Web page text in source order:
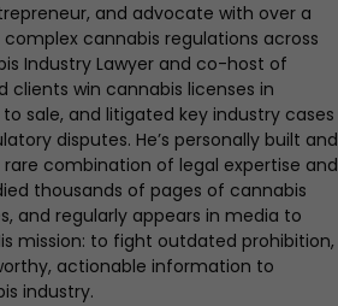
and advocate with over a
cannabis regulations across
Industry Lawyer and co-host of
clients win cannabis licenses in
sale, and litigated key industry cases
disputes. He’s personally built and
combination of legal expertise and
thousands of pages of cannabis
and regularly appears in media to
mission: to fight outdated prohibition,
actionable information to
industry.